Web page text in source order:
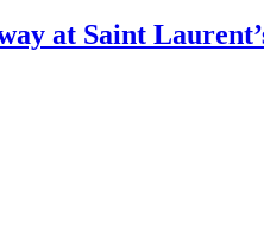
at Saint